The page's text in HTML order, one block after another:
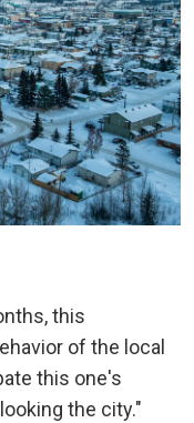
this
of the local
this one's
the city."